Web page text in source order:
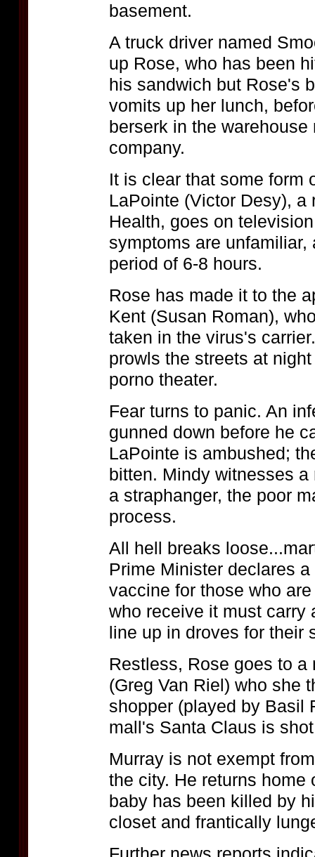
basement.
A truck driver named
up Rose, who has been
his sandwich but Rose's
vomits up her lunch,
berserk in the
company.
It is clear that some form
LaPointe (Victor Desy), a
Health, goes on
symptoms are
period of 6-8 hours.
Rose has made it to the
Kent (Susan Roman),
taken in the virus's
prowls the streets at
porno theater.
Fear turns to panic. An
gunned down before he
LaPointe is ambushed;
bitten. Mindy witnesses
a straphanger, the poor
process.
All hell breaks
Prime Minister declares
vaccine for those who
who receive it must carry
line up in droves for their
Restless, Rose goes to
(Greg Van Riel) who she
shopper (played by Basil
mall's Santa Claus is
Murray is not exempt
the city. He returns
baby has been killed by
closet and frantically